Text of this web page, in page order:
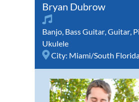
Bryan Dubrow
Banjo, Bass Guitar,Guitar,
Ukulele
City: Miami/South